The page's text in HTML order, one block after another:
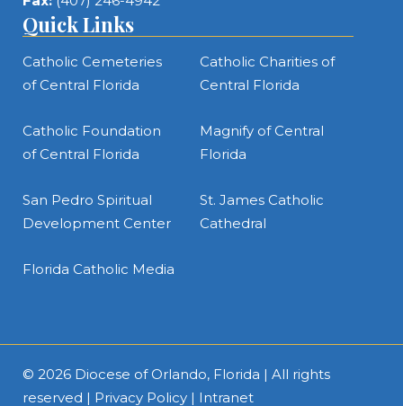
Quick Links
Catholic Cemeteries
of Central Florida
Catholic Charities of
Central Florida
Catholic Foundation
of Central Florida
Magnify of Central
Florida
San Pedro Spiritual
Development Center
St. James Catholic
Cathedral
Florida Catholic Media
© 2026 Diocese of Orlando, Florida | All rights
reserved | Privacy Policy | Intranet